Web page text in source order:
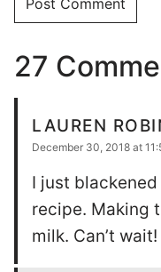
27
LAUREN
December 30, 2018 at
I just
recipe. Making
milk. Can’t wait!